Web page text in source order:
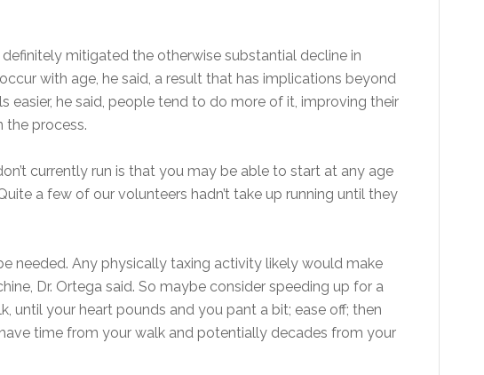
mitigated the otherwise substantial decline in
with age, he said, a result that has implications beyond
easier, he said, people tend to do more of it, improving their
the process.
currently run is that you may be able to start at any age
a few of our volunteers hadn’t take up running until they
needed. Any physically taxing activity likely would make
Dr. Ortega said. So maybe consider speeding up for a
until your heart pounds and you pant a bit; ease off; then
time from your walk and potentially decades from your